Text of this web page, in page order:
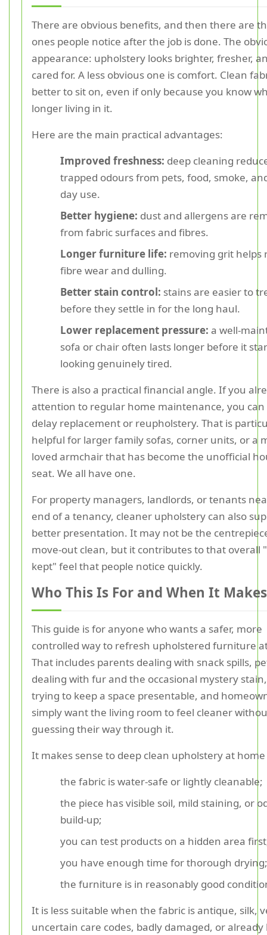
There are obvious benefits, and then there are
ones people notice after the job is done. The
appearance: upholstery looks brighter, fresher,
cared for. A less obvious one is comfort. Clean
better to sit on, even if only because you know
longer living in it.
Here are the main practical advantages:
Improved freshness: deep cleaning
trapped odours from pets, food, smoke,
day use.
Better hygiene: dust and allergens are
from fabric surfaces and fibres.
Longer furniture life: removing grit helps
fibre wear and dulling.
Better stain control: stains are easier to
before they settle in for the long haul.
Lower replacement pressure: a well-
sofa or chair often lasts longer before it
looking genuinely tired.
There is also a practical financial angle. If you
attention to regular home maintenance, you
delay replacement or reupholstery. That is
helpful for larger family sofas, corner units, or a
loved armchair that has become the unofficial
seat. We all have one.
For property managers, landlords, or tenants
end of a tenancy, cleaner upholstery can also
better presentation. It may not be the
move-out clean, but it contributes to that overall
kept" feel that people notice quickly.
Who This Is For and When It
This guide is for anyone who wants a safer, more
controlled way to refresh upholstered furniture
That includes parents dealing with snack spills,
dealing with fur and the occasional mystery
trying to keep a space presentable, and
simply want the living room to feel cleaner
guessing their way through it.
It makes sense to deep clean upholstery at
the fabric is water-safe or lightly cleanable;
the piece has visible soil, mild staining, or
build-up;
you can test products on a hidden area
you have enough time for thorough drying;
the furniture is in reasonably good
It is less suitable when the fabric is antique, silk,
uncertain care codes, badly damaged, or already